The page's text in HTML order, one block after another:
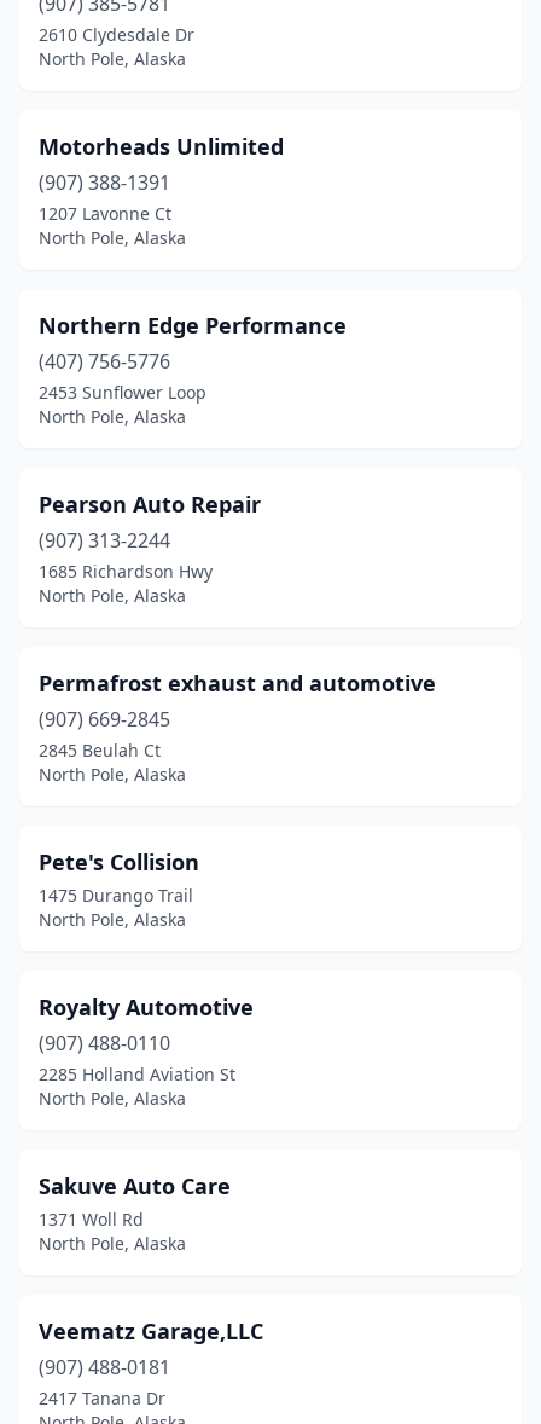
2610 Clydesdale Dr
North Pole, Alaska
Motorheads Unlimited
(907) 388-1391
1207 Lavonne Ct
North Pole, Alaska
Northern Edge Performance
(407) 756-5776
2453 Sunflower Loop
North Pole, Alaska
Pearson Auto Repair
(907) 313-2244
1685 Richardson Hwy
North Pole, Alaska
Permafrost exhaust and automotive
(907) 669-2845
2845 Beulah Ct
North Pole, Alaska
Pete's Collision
1475 Durango Trail
North Pole, Alaska
Royalty Automotive
(907) 488-0110
2285 Holland Aviation St
North Pole, Alaska
Sakuve Auto Care
1371 Woll Rd
North Pole, Alaska
Veematz Garage,LLC
(907) 488-0181
2417 Tanana Dr